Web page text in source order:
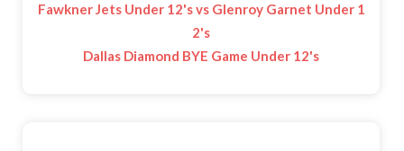
Fawkner Jets Under 12's vs Glenroy Garnet Under 1
2's
Dallas Diamond BYE Game Under 12's